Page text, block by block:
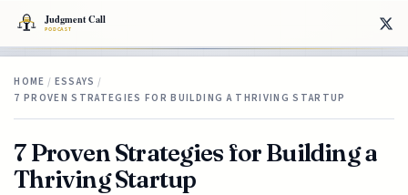
HOME / ESSAYS /
7 PROVEN STRATEGIES FOR BUILDING A THRIVING STARTUP
7 Proven Strategies for Building a
Thriving Startup